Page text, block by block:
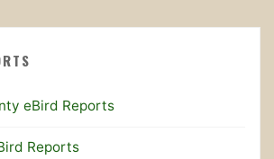
eBird Reports
Reports